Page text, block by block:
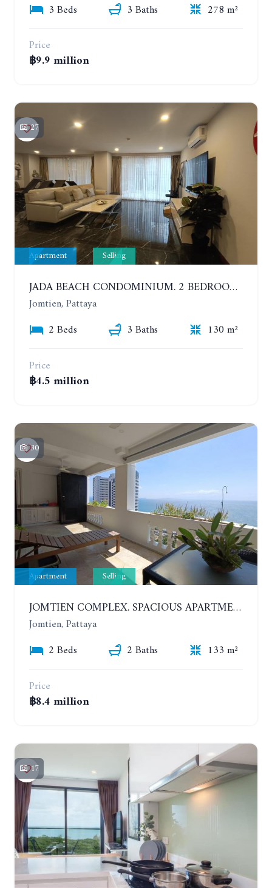
3 Beds
3 Baths
278 m²
Price
฿9.9 million
27
Apartment Selling
JADA BEACH CONDOMINIUM. 2 BEDROOMS, 3 BATHROOMS APARTMENT IN JOMTIEN. GROUND FLOOR
Jomtien, Pattaya
2 Beds
3 Baths
130 m²
Price
฿4.5 million
30
Apartment Selling
JOMTIEN COMPLEX. SPACIOUS APARTMENT WITH 2 BEDROOMS NEAR THE BEACH. 21TH FLOOR
Jomtien, Pattaya
2 Beds
2 Baths
133 m²
Price
฿8.4 million
17